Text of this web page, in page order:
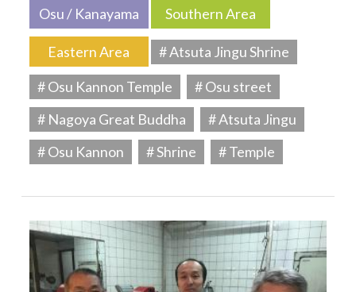
Osu / Kanayama Southern Area
Eastern Area
# Atsuta Jingu Shrine
# Osu Kannon Temple
# Osu street
# Nagoya Great Buddha
# Atsuta Jingu
# Osu Kannon
# Shrine # Temple